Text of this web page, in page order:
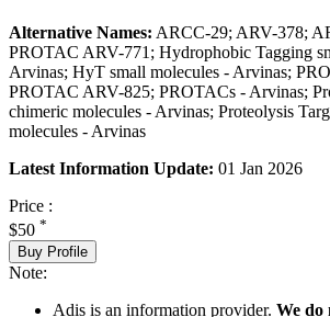
Alternative Names: ARCC-29; ARV-378;
PROTAC ARV-771; Hydrophobic Tagging
Arvinas; HyT small molecules - Arvinas;
PROTAC ARV-825; PROTACs - Arvinas;
chimeric molecules - Arvinas; Proteolysis
molecules - Arvinas
Latest Information Update: 01 Jan 2026
Price :
$50 *
Buy Profile
Note:
Adis is an information provider. We do